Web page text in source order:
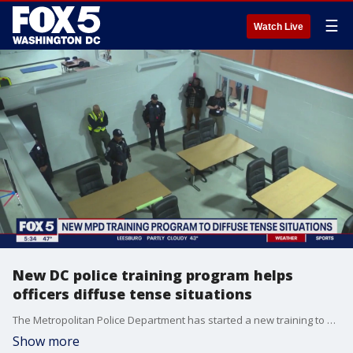
Watch Live ☰
New DC police training program helps
officers diffuse tense situations
The Metropolitan Police Department has started a new training to help officers diffuse tense situations when people are in crisis. The department gave FOX 5?s Stephanie Ramirez a behind-the-scenes look.
Show more